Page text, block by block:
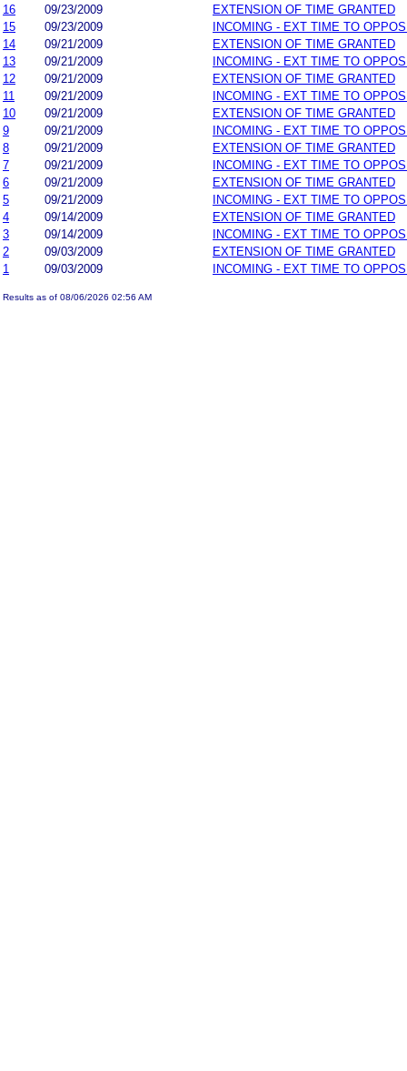
16
09/23/2009
EXTENSION OF TIME GRANTED
15
09/23/2009
INCOMING - EXT TIME TO
14
09/21/2009
EXTENSION OF TIME GRANTED
13
09/21/2009
INCOMING - EXT TIME TO
12
09/21/2009
EXTENSION OF TIME GRANTED
11
09/21/2009
INCOMING - EXT TIME TO
10
09/21/2009
EXTENSION OF TIME GRANTED
9
09/21/2009
INCOMING - EXT TIME TO
8
09/21/2009
EXTENSION OF TIME GRANTED
7
09/21/2009
INCOMING - EXT TIME TO
6
09/21/2009
EXTENSION OF TIME GRANTED
5
09/21/2009
INCOMING - EXT TIME TO
4
09/14/2009
EXTENSION OF TIME GRANTED
3
09/14/2009
INCOMING - EXT TIME TO
2
09/03/2009
EXTENSION OF TIME GRANTED
1
09/03/2009 INCOMING - EXT TIME TO
Results as of 08/06/2026 02:56 AM